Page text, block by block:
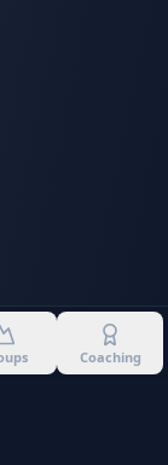
Coaching